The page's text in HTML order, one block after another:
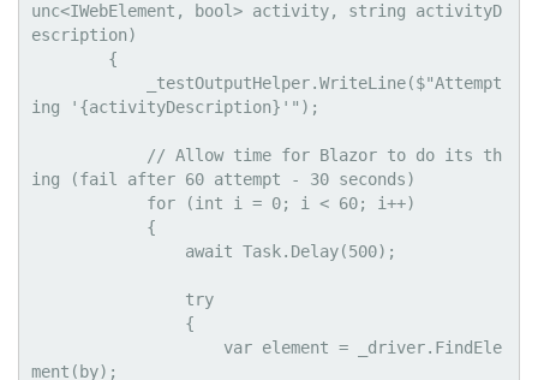
unc<IWebElement, bool> activity, string activityD
escription)
ing '{activityDescription}'");
ing (fail after 60 attempt - 30 seconds)
ment(by);